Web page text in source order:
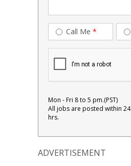
Call Me *
Mon - Fri 8 to 5 pm.(PST)
All jobs are posted within 24
hrs.
ADVERTISEMENT